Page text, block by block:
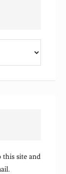
this site and